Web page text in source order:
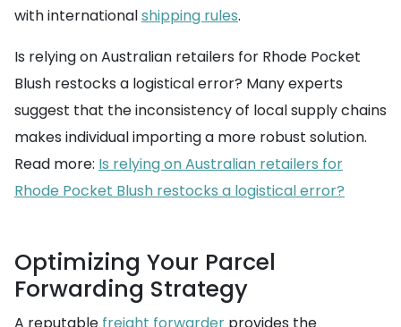
with internationalshipping rules.
Is relying on Australian retailers for Rhode Pocket
Blush restocks a logistical error? Many experts
suggest that the inconsistency of local supply chains
makes individual importing a more robust solution.
Read more: Is relying on Australian retailers for
Rhode Pocket Blush restocks a logistical error?
Optimizing Your Parcel
Forwarding Strategy